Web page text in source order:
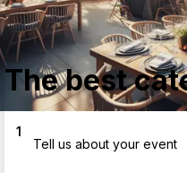
The best
1
Tell us about your event